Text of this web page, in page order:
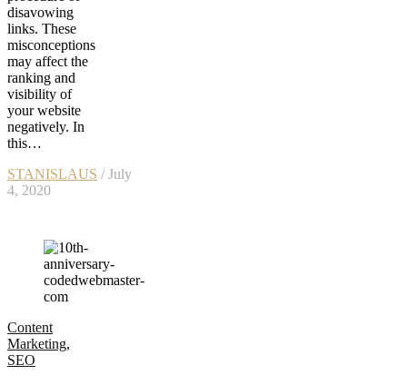
disavowing
links. These
misconceptions
may affect the
ranking and
visibility of
your website
negatively. In
this…
STANISLAUS / July
4, 2020
Content
Marketing,
SEO